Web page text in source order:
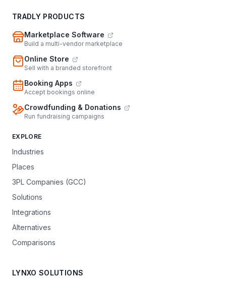
TRADLY PRODUCTS
Marketplace Software
Build a multi-vendor marketplace
Online Store
Sell with a branded storefront
Booking Apps
Accept bookings online
Crowdfunding & Donations
Run fundraising campaigns
EXPLORE
Industries
Places
3PL Companies (GCC)
Solutions
Integrations
Alternatives
Comparisons
LYNXO SOLUTIONS